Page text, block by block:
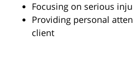
Focusing on serious
Providing personal
client